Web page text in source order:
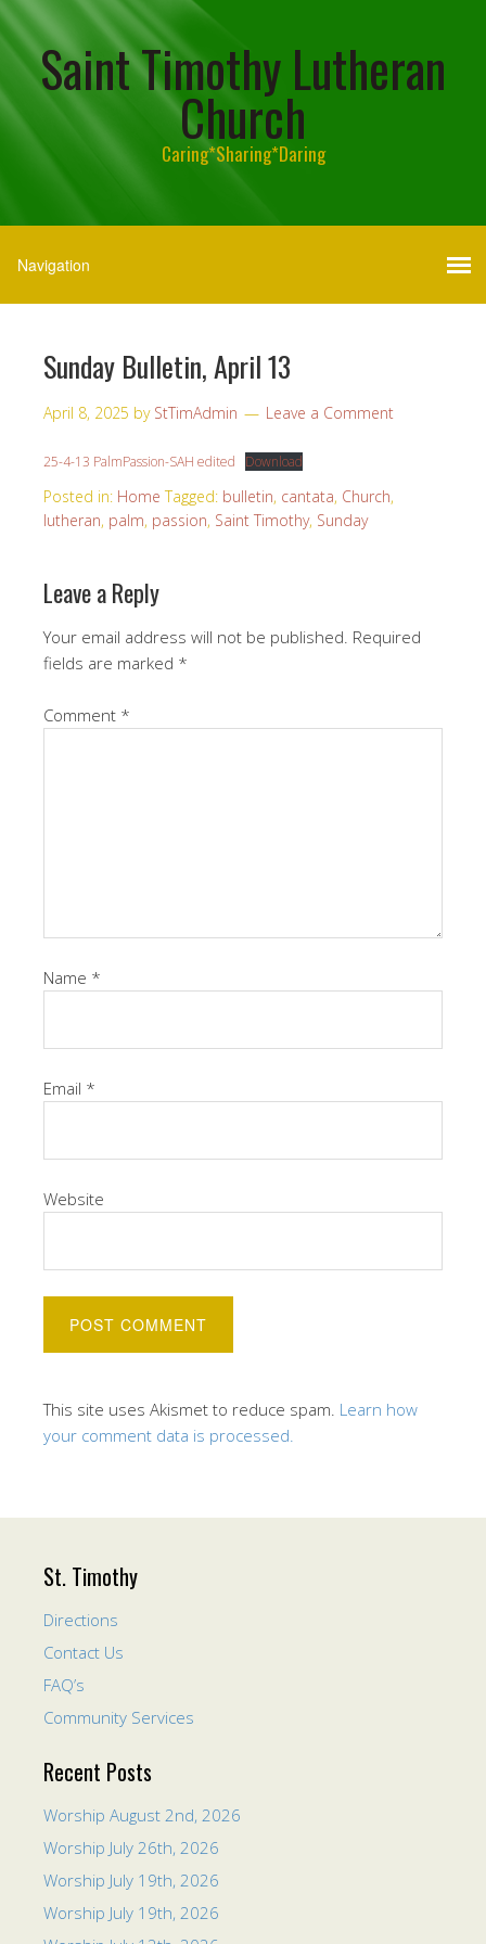
Saint Timothy Lutheran
Church
Caring*Sharing*Daring
Sunday Bulletin, April 13
April 8, 2025 by StTimAdmin Leave a Comment
25-4-13 PalmPassion-SAH edited Download
Posted in: Home Tagged: bulletin, cantata, Church,
lutheran, palm, passion, Saint Timothy, Sunday
Leave a Reply
Your email address will not be published. Required
fields are marked *
Comment *
Name *
Email *
Website
This site uses Akismet to reduce spam. Learn how
your comment data is processed.
St. Timothy
Directions
Contact Us
FAQ’s
Community Services
Recent Posts
Worship August 2nd, 2026
Worship July 26th, 2026
Worship July 19th, 2026
Worship July 19th, 2026